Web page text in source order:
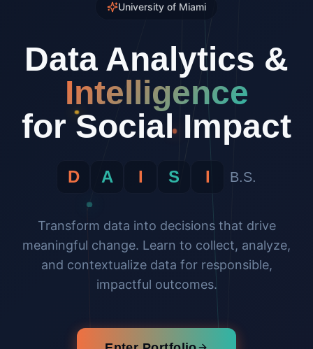
University of Miami
Data Analytics &
Intelligence
for Social Impact
D A I S I B.S.
Transform data into decisions that drive
meaningful change. Learn to collect, analyze,
and contextualize data for responsible,
impactful outcomes.